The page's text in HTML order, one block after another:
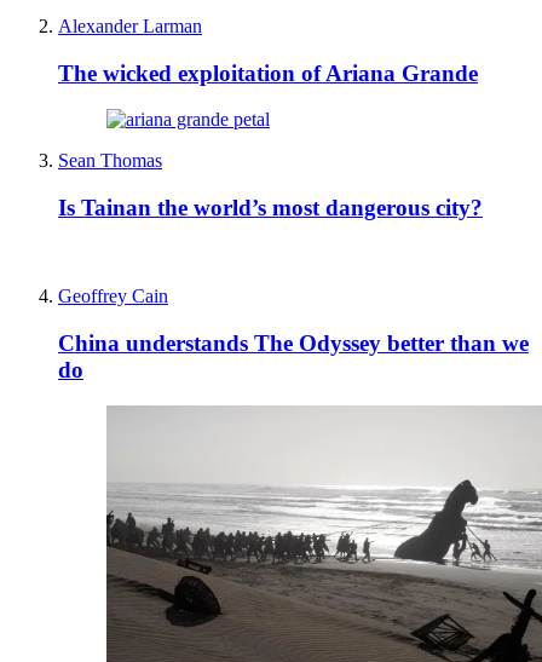
Alexander Larman
The wicked exploitation of Ariana Grande
Sean Thomas
Is Tainan the world’s most dangerous city?
Geoffrey Cain
China understands The Odyssey better than we
do